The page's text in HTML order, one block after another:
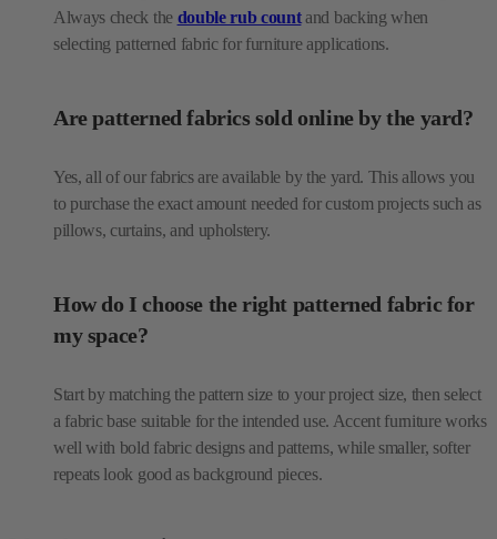
Always check the double rub countand backing when
selecting patterned fabric for furniture applications.
Are patterned fabrics sold online by the yard?
Yes, all of our fabrics are available by the yard. This allows you
to purchase the exact amount needed for custom projects such as
pillows, curtains, and upholstery.
How do I choose the right patterned fabric for
my space?
Start by matching the pattern size to your project size, then select
a fabric base suitable for the intended use. Accent furniture works
well with bold fabric designs and patterns, while smaller, softer
repeats look good as background pieces.